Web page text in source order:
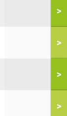
>
>
>
>